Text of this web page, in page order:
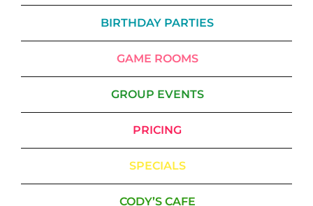
BIRTHDAY PARTIES
GAME ROOMS
GROUP EVENTS
PRICING
SPECIALS
CODY’S CAFE